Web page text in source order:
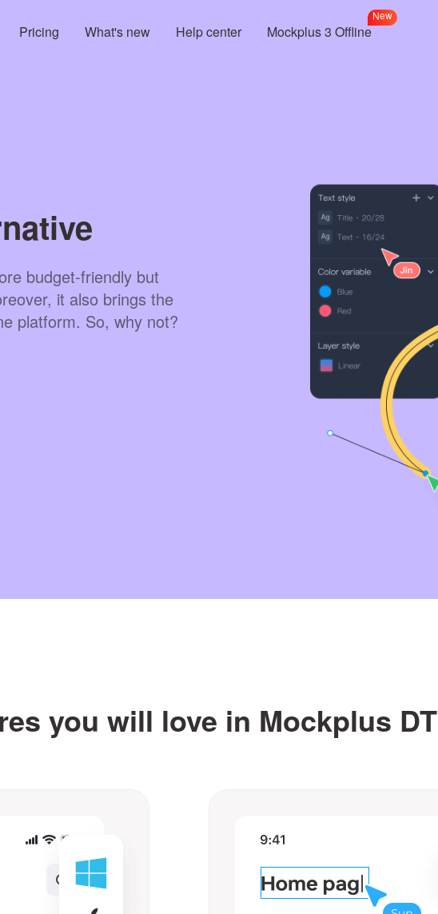
Pricing What's new Help center Mockplus 3 Offline
New
budget-friendly but
it also brings the
platform. So, why not?
you will love in Mockplus DT